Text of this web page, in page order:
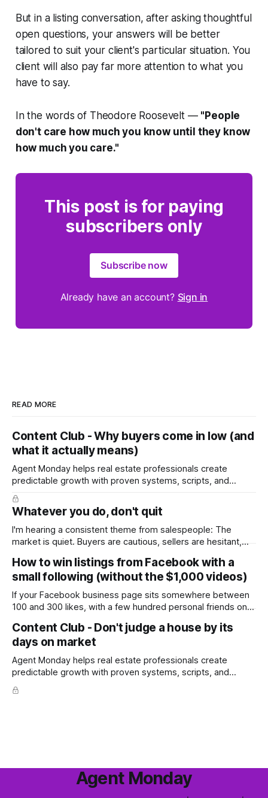
But in a listing conversation, after asking thoughtful
open questions, your answers will be better
tailored to suit your client's particular situation. You
client will also pay far more attention to what you
have to say.
In the words of Theodore Roosevelt — " People
don't care how much you know until they know
how much you care."
This post is for paying
subscribers only
Subscribe now
Already have an account? Sign in
READ MORE
Content Club - Why buyers come in low (and
what it actually means)
Agent Monday helps real estate professionals create
predictable growth with proven systems, scripts, and
ready-to-use marketing content. Learn more (7-day free
trial available) This week's content tackles a moment every
seller dreads: the low offer. It walks homeowners through
why buyers open low, how to
Whatever you do, don't quit
I'm hearing a consistent theme from salespeople: The
market is quiet. Buyers are cautious, sellers are hesitant,
in the year. A few have even told me, quietly, that they're
wondering whether it'
How to win listings from Facebook with a
small following (without the $1,000 videos)
If your Facebook business page sits somewhere between
100 and 300 likes, with a few hundred personal friends on
worth the effort at all. The honest answer is yes, but not in
Content Club - Don't judge a house by its
days on market
Agent Monday helps real estate professionals create
predictable growth with proven systems, scripts, and
ready-to-use marketing content. Learn more (7-day free
trial available) This week's feature article tackles one of the
Agent Monday